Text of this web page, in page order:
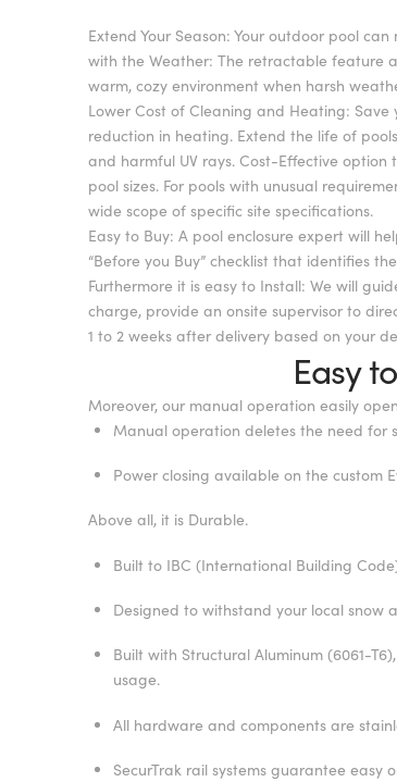
Extend Your Season: Your outdoor pool
with the Weather: The retractable feature
warm, cozy environment when harsh
Lower Cost of Cleaning and Heating:
reduction in heating. Extend the life of
and harmful UV rays. Cost-Effective
pool sizes. For pools with unusual
wide scope of specific site specifications.
Easy to Buy: A pool enclosure expert will
“Before you Buy” checklist that identifies
Furthermore it is easy to Install: We will
charge, provide an onsite supervisor to
1 to 2 weeks after delivery based on your
Easy
Moreover, our manual operation easily
Manual operation deletes the need for
Power closing available on the custom
Above all, it is Durable.
Built to IBC (International Building
Designed to withstand your local snow
Built with Structural Aluminum (6061-
usage.
All hardware and components are
SecurTrak rail systems guarantee